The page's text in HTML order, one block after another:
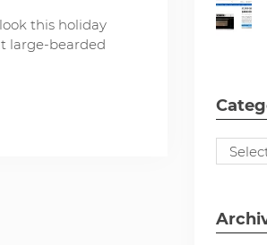
this holiday
large-bearded